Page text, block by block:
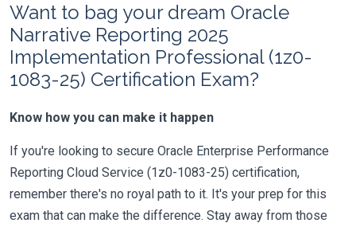
Want to bag your dream Oracle
Narrative Reporting 2025
Implementation Professional (1z0-
1083-25) Certification Exam?
Know how you can make it happen
If you're looking to secure Oracle Enterprise Performance
Reporting Cloud Service (1z0-1083-25) certification,
remember there's no royal path to it. It's your prep for this
exam that can make the difference. Stay away from those